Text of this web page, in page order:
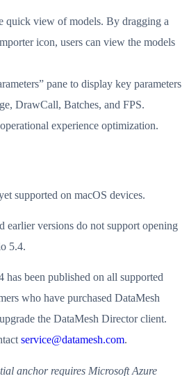
quick view of models. By dragging a
icon, users can view the models
pane to display key parameters
DrawCall, Batches, and FPS.
experience optimization.
supported on macOS devices.
earlier versions do not support opening
5.4.
been published on all supported
who have purchased DataMesh
the DataMesh Director client.
service@datamesh.com.
anchor requires Microsoft Azure